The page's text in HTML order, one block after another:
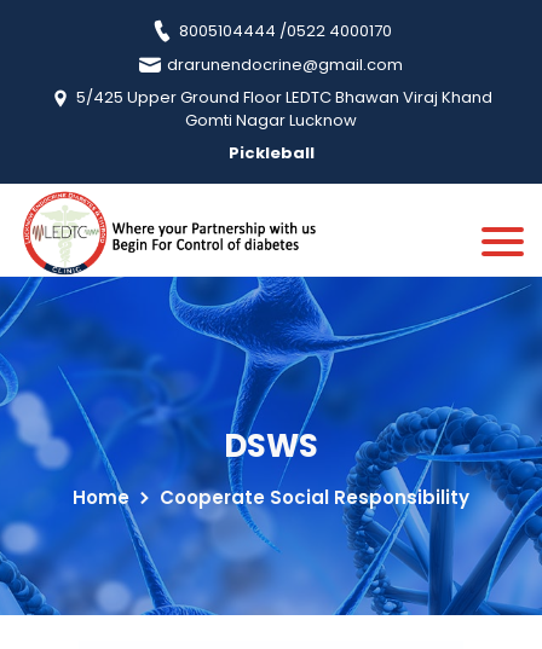
8005104444 /0522 4000170
drarunendocrine@gmail.com
5/425 Upper Ground Floor LEDTC Bhawan Viraj Khand
Gomti Nagar Lucknow
Pickleball
DSWS
Home Cooperate Social Responsibility